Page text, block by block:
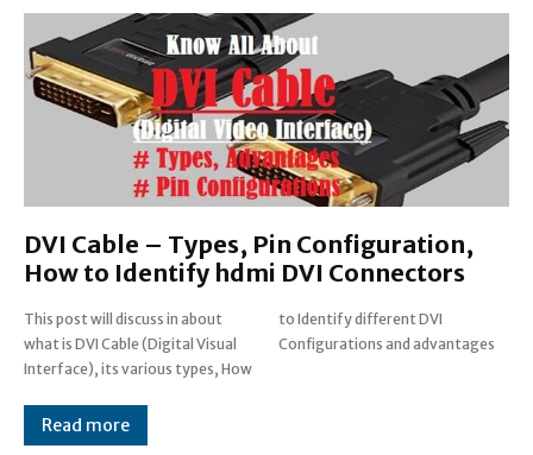
DVI Cable – Types, Pin Configuration,
How to Identify hdmi DVI Connectors
This post will discuss in about
what is DVI Cable (Digital Visual
Interface), its various types, How
to Identify different DVI
Configurations and advantages
Read more